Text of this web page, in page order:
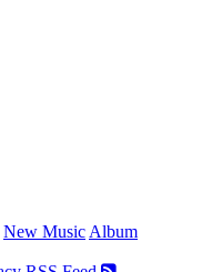
New Music Album